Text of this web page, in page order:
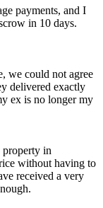
payments, and I
in 10 days.
we could not agree
delivered exactly
ex is no longer my
in
without having to
received a very